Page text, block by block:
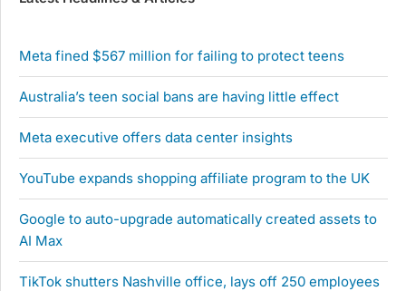
Meta fined $567 million for failing to protect teens
Australia’s teen social bans are having little effect
Meta executive offers data center insights
YouTube expands shopping affiliate program to the UK
Google to auto-upgrade automatically created assets to
AI Max
TikTok shutters Nashville office, lays off 250 employees